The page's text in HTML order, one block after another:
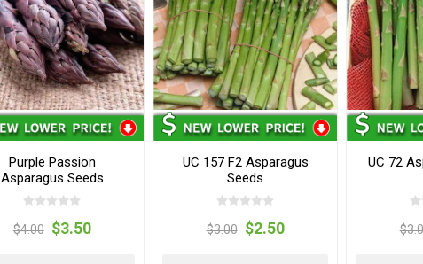
Purple Passion
Asparagus Seeds
$4.00 $3.50
UC 157 F2 Asparagus
Seeds
$3.00 $2.50
UC 72